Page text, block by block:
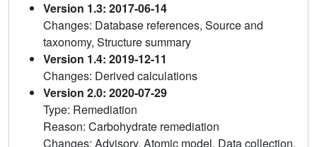
Version 1.3: 2017-06-14
Changes: Database references, Source and
taxonomy, Structure summary
Version 1.4: 2019-12-11
Changes: Derived calculations
Version 2.0: 2020-07-29
Type: Remediation
Reason: Carbohydrate remediation
Changes: Advisory, Atomic model, Data collection,